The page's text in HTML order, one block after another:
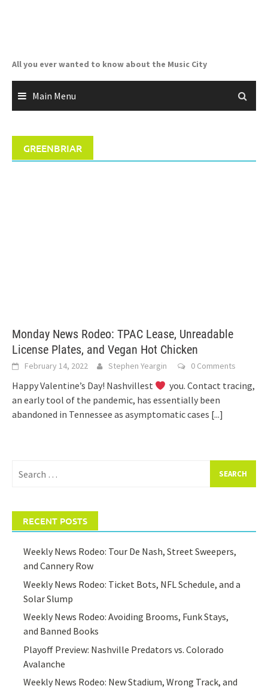
All you ever wanted to know about the Music City
Main Menu
GREENBRIAR
Monday News Rodeo: TPAC Lease, Unreadable
License Plates, and Vegan Hot Chicken
February 14, 2022 Stephen Yeargin 0 Comments
Happy Valentine’s Day! Nashvillest
you. Contact tracing,
an early tool of the pandemic, has essentially been
abandoned in Tennessee as asymptomatic cases [...]
for:
RECENT POSTS
Weekly News Rodeo: Tour De Nash, Street Sweepers,
and Cannery Row
Weekly News Rodeo: Ticket Bots, NFL Schedule, and a
Solar Slump
Weekly News Rodeo: Avoiding Brooms, Funk Stays,
and Banned Books
Playoff Preview: Nashville Predators vs. Colorado
Avalanche
Weekly News Rodeo: New Stadium, Wrong Track, and